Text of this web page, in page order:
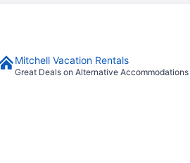
Mitchell Vacation Rentals
Great Deals on Alternative Accommodations